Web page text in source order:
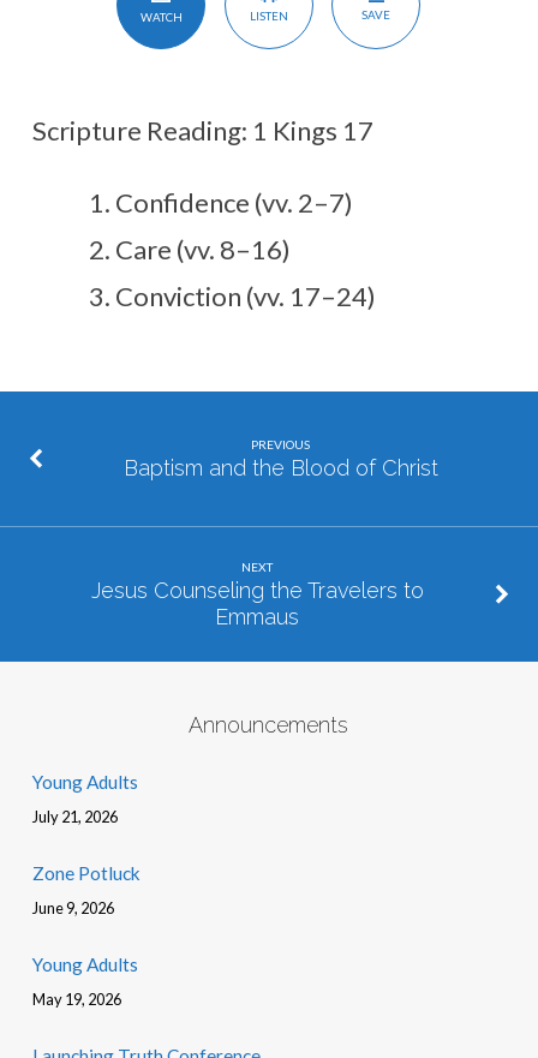
WATCH LISTEN SAVE
Scripture Reading: 1 Kings 17
Confidence (vv. 2–7)
Care (vv. 8–16)
Conviction (vv. 17–24)
PREVIOUS
Baptism and the Blood of Christ
NEXT
Jesus Counseling the Travelers to
Emmaus
Announcements
Young Adults
July 21, 2026
Zone Potluck
June 9, 2026
Young Adults
May 19, 2026